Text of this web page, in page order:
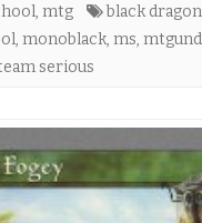
, mtg black dragon
, monoblack, ms,
serious